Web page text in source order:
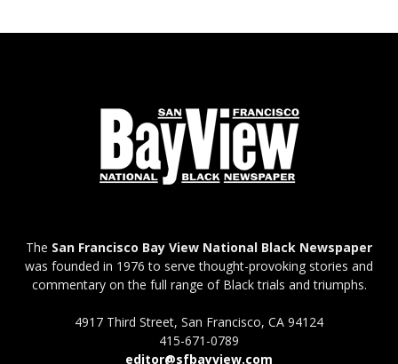
The San Francisco Bay View National Black Newspaper
was founded in 1976 to serve thought-provoking stories and
commentary on the full range of Black trials and triumphs.
4917 Third Street, San Francisco, CA 94124
415-671-0789
editor@sfbayview.com